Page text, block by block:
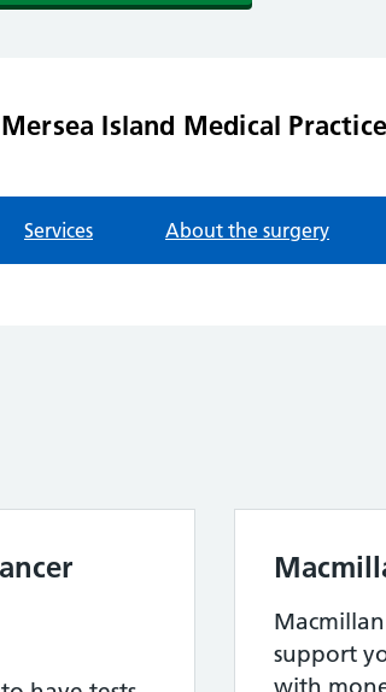
Mersea Island Medical Practice
Services About the surgery
support